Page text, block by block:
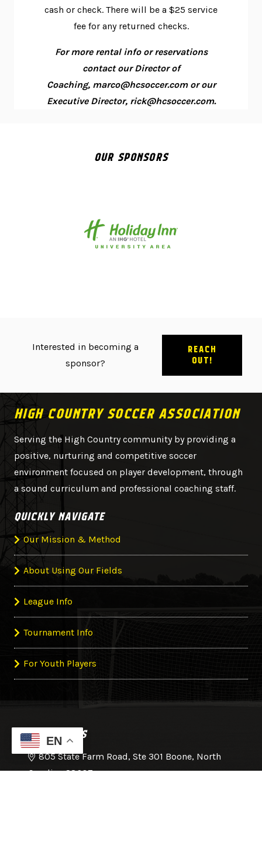
cash or check. There will be a $25 service
fee for any returned checks.
For more rental info or reservations
contact our Director of
Coaching, marco@hcsoccer.com or our
Executive Director, rick@hcsoccer.com.
OUR SPONSORS
Interested in becoming a
sponsor?
REACH
OUT!
HIGH COUNTRY SOCCER ASSOCIATION
Serving the High Country community by providing a
positive, nurturing and competitive soccer
environment focused on player development, through
a sound curriculum and professional coaching staff.
QUICKLY NAVIGATE
Our Mission & Method
About Using Our Fields
League Info
Tournament Info
For Youth Players
CONTACT US
805 State Farm Road, Ste 301 Boone, North
Carolina 28607
EN